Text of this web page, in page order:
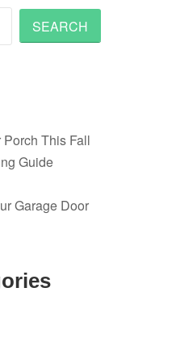
This Fall
Guide
Garage Door